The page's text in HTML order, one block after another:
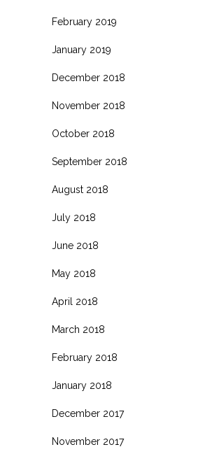
February 2019
January 2019
December 2018
November 2018
October 2018
September 2018
August 2018
July 2018
June 2018
May 2018
April 2018
March 2018
February 2018
January 2018
December 2017
November 2017